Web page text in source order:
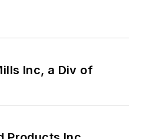
Inc, a Div of